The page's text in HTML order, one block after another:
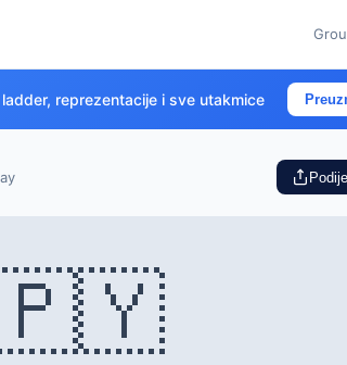
reprezentacije i sve utakmice